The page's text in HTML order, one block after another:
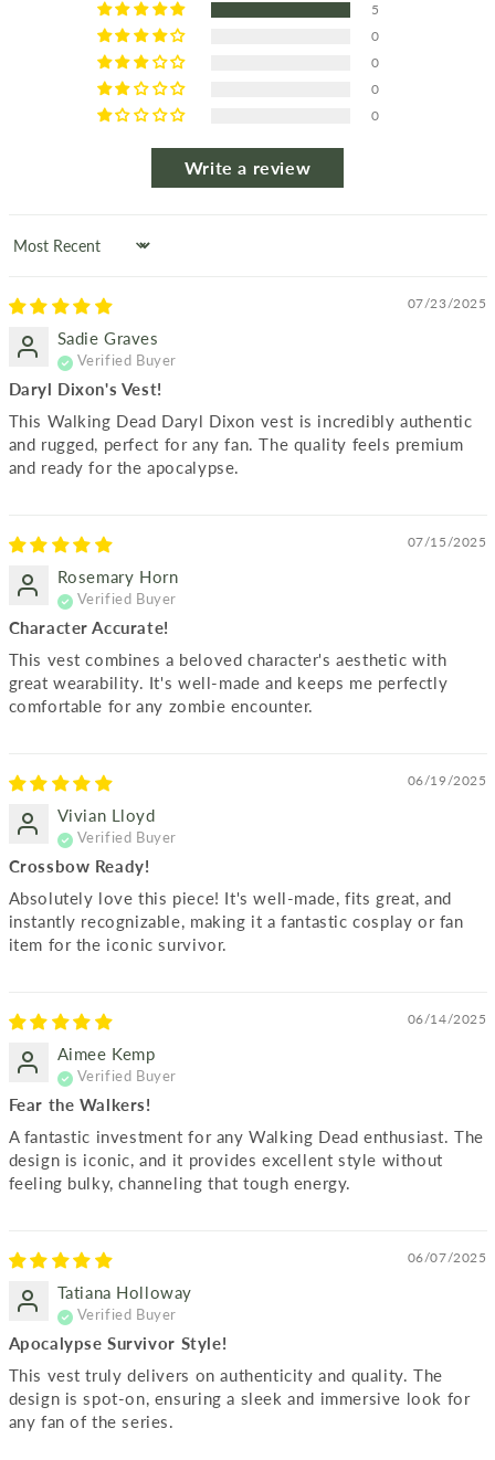
5
0
0
0
0
Write a review
Sort by
07/23/2025
Sadie Graves
Daryl Dixon's Vest!
This Walking Dead Daryl Dixon vest is incredibly authentic
and rugged, perfect for any fan. The quality feels premium
and ready for the apocalypse.
07/15/2025
Rosemary Horn
Character Accurate!
This vest combines a beloved character's aesthetic with
great wearability. It's well-made and keeps me perfectly
comfortable for any zombie encounter.
06/19/2025
Vivian Lloyd
Crossbow Ready!
Absolutely love this piece! It's well-made, fits great, and
instantly recognizable, making it a fantastic cosplay or fan
item for the iconic survivor.
06/14/2025
Aimee Kemp
Fear the Walkers!
A fantastic investment for any Walking Dead enthusiast. The
design is iconic, and it provides excellent style without
feeling bulky, channeling that tough energy.
06/07/2025
Tatiana Holloway
Apocalypse Survivor Style!
This vest truly delivers on authenticity and quality. The
design is spot-on, ensuring a sleek and immersive look for
any fan of the series.